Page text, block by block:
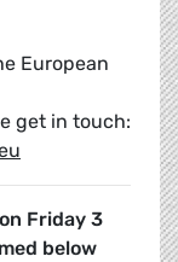
European
get in touch:
Friday 3
below